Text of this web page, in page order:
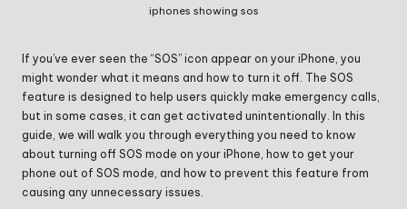
iphones showing sos
If you’ve ever seen the “SOS” icon appear on your iPhone, you
might wonder what it means and how to turn it off. The SOS
feature is designed to help users quickly make emergency calls,
but in some cases, it can get activated unintentionally. In this
guide, we will walk you through everything you need to know
about turning off SOS mode on your iPhone, how to get your
phone out of SOS mode, and how to prevent this feature from
causing any unnecessary issues.